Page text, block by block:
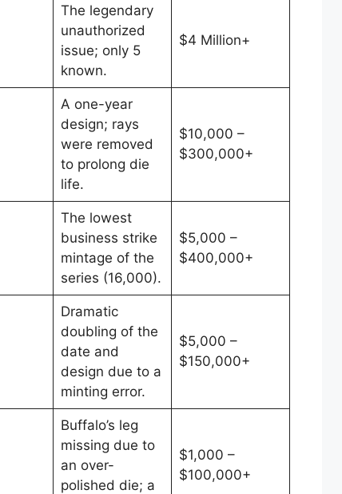
The legendary
unauthorized
issue; only 5
known.
$4 Million+
A one-year
design; rays
were removed
to prolong die
life.
$10,000 –
$300,000+
The lowest
business strike
mintage of the
series (16,000).
$5,000 –
$400,000+
Dramatic
doubling of the
date and
design due to a
minting error.
$5,000 –
$150,000+
Buffalo’s leg
missing due to
an over-
polished die; a
$1,000 –
$100,000+